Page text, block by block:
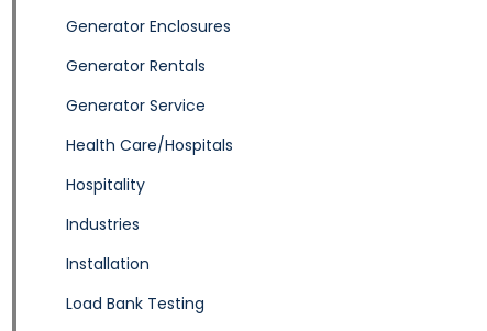
Generator Enclosures
Generator Rentals
Generator Service
Health Care/Hospitals
Hospitality
Industries
Installation
Load Bank Testing